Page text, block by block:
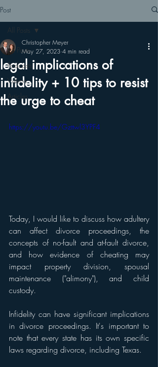
Post
All Posts
Podcasts
Videos
Articles
All Posts
legal implications of
infidelity + 10 tips to resist
the urge to cheat
Christopher Meyer
May 27, 2023 4 min read
https://youtu.be/Gzttwl3YPF4
Today, I would like to discuss how adultery
can affect divorce proceedings, the
concepts of no-fault and at-fault divorce,
and how evidence of cheating may
impact property division, spousal
maintenance ("alimony"), and child
custody.
Infidelity can have significant implications
in divorce proceedings. It's important to
note that every state has its own specific
laws regarding divorce, including Texas.